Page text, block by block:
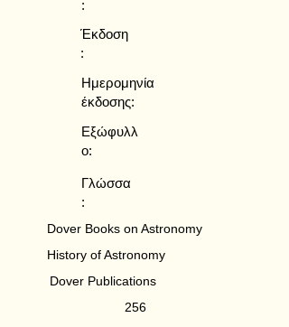
:
Έκδοση
:
Ημερομηνία
έκδοσης:
Εξώφυλλ
ο:
Γλώσσα
:
Dover Books on Astronomy
History of Astronomy
Dover Publications
256